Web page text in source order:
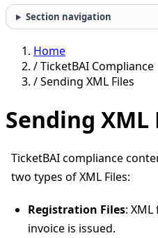
Section navigation
Home
/TicketBAI Compliance
/Sending XML Files
Sending XML
TicketBAI compliance
two types of XML Files:
Registration Files:
invoice is issued.